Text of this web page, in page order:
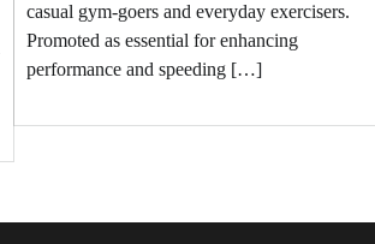
casual gym-goers and everyday exercisers.
Promoted as essential for enhancing
performance and speeding […]